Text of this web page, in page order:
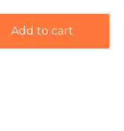
Add to cart